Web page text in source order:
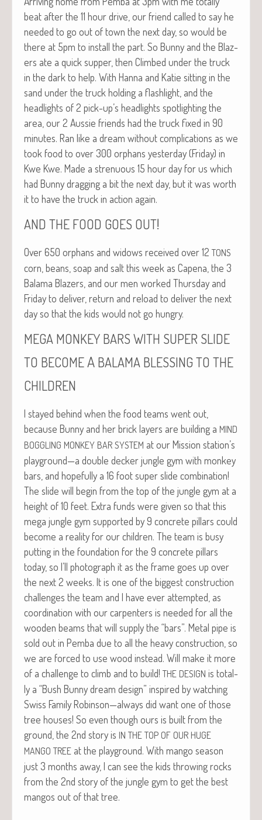
beat after the 11 hour dri­ve, our friend called to say he
need­ed to go out of town the next day, so would be
there at 5pm to install the part. So Bun­ny and the Blaz­
ers ate a quick sup­per, then Climbed under the truck
in the dark to help. With Han­na and Katie sit­ting in the
sand under the truck hold­ing a flash­light, and the
head­lights of 2 pick-up’s head­lights spot­light­ing the
area, our 2 Aussie friends had the truck fixed in 90
min­utes. Ran like a dream with­out com­pli­ca­tions as we
took food to over 300 orphans yes­ter­day (Fri­day) in
Kwe Kwe. Made a stren­u­ous 15 hour day for us which
had Bun­ny drag­ging a bit the next day, but it was worth
it to have the truck in action again.
AND THE FOOD GOES OUT!
Over 650 orphans and wid­ows received over 12 TONS
corn, beans, soap and salt this week as Cape­na, the 3
Bala­ma Blaz­ers, and our men worked Thurs­day and
Fri­day to deliv­er, return and reload to deliv­er the next
day so that the kids would not go hungry.
MEGA MONKEY BARS WITH SUPER SLIDE
TO BECOMEA BALAMA BLESSING TO THE
CHILDREN
I stayed behind when the food teams went out,
because Bun­ny and her brick lay­ers are build­ing a MIND
BOGGLING MONKEY BAR SYSTEM at our Mis­sion station’s
playground—a dou­ble deck­er jun­gle gym with mon­key
bars, and hope­ful­ly a 16 foot super slide com­bi­na­tion!
The slide will begin from the top of the jun­gle gym at a
height of 10 feet. Extra funds were giv­en so that this
mega jun­gle gym sup­port­ed by 9 con­crete pil­lars could
become a real­i­ty for our chil­dren. The team is busy
putting in the foun­da­tion for the 9 con­crete pil­lars
today, so I’ll pho­to­graph it as the frame goes up over
the next 2 weeks. It is one of the biggest con­struc­tion
chal­lenges the team and I have ever attempt­ed, as
coor­di­na­tion with our car­pen­ters is need­ed for all the
wood­en beams that will sup­ply the “bars”. Met­al pipe is
sold out in Pem­ba due to all the heavy con­struc­tion, so
we are forced to use wood instead. Will make it more
of a chal­lenge to climb and to build! THE DESIGN is total­
ly a “Bush Bun­ny dream design” inspired by watch­ing
Swiss Fam­i­ly Robinson—always did want one of those
tree hous­es! So even though ours is built from the
ground, the 2nd sto­ry is IN THE TOP OF OUR HUGE
MANGO TREE at the play­ground. With man­go sea­son
just 3 months away, I can see the kids throw­ing rocks
from the 2nd sto­ry of the jun­gle gym to get the best
man­gos out of that tree.